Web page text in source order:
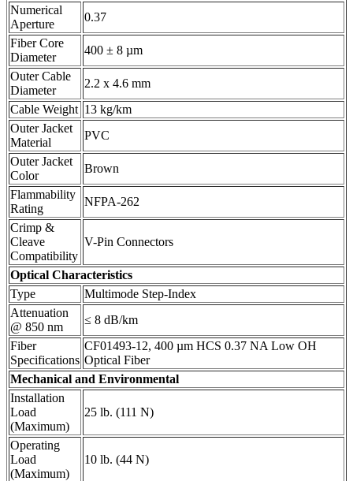
Numerical
Aperture
0.37
Fiber Core
Diameter
400 ± 8 µm
Outer Cable
Diameter
2.2 x 4.6 mm
Cable Weight 13 kg/km
Outer Jacket
Material
PVC
Outer Jacket
Color
Brown
Flammability
Rating
NFPA-262
Crimp &
Cleave
Compatibility
V-Pin Connectors
Optical Characteristics
Type
Multimode Step-Index
Attenuation
@ 850 nm
≤ 8 dB/km
Fiber
Specifications
CF01493-12, 400 µm HCS 0.37 NA Low OH
Optical Fiber
Mechanical and Environmental
Installation
Load
(Maximum)
25 lb. (111 N)
Operating
Load
(Maximum)
10 lb. (44 N)